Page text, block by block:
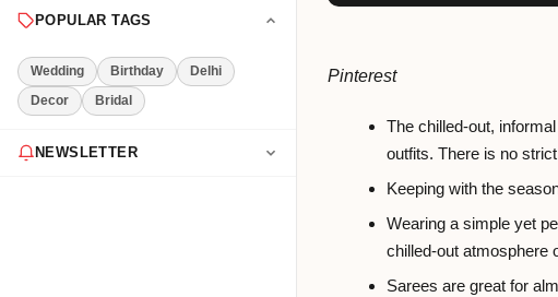
POPULAR TAGS
Wedding Birthday Delhi
Decor Bridal
NEWSLETTER
Pinterest
The chilled-out,
outfits. There is no
Keeping with the
Wearing a simple yet
chilled-out atmosphere
Sarees are great for